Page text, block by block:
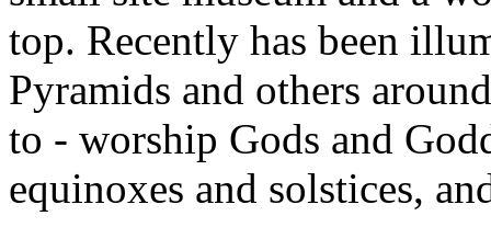
top. Recently has been
Pyramids and others
to - worship Gods and
equinoxes and solstices,